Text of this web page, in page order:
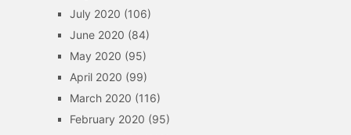
July 2020 (106)
June 2020 (84)
May 2020 (95)
April 2020 (99)
March 2020 (116)
February 2020 (95)